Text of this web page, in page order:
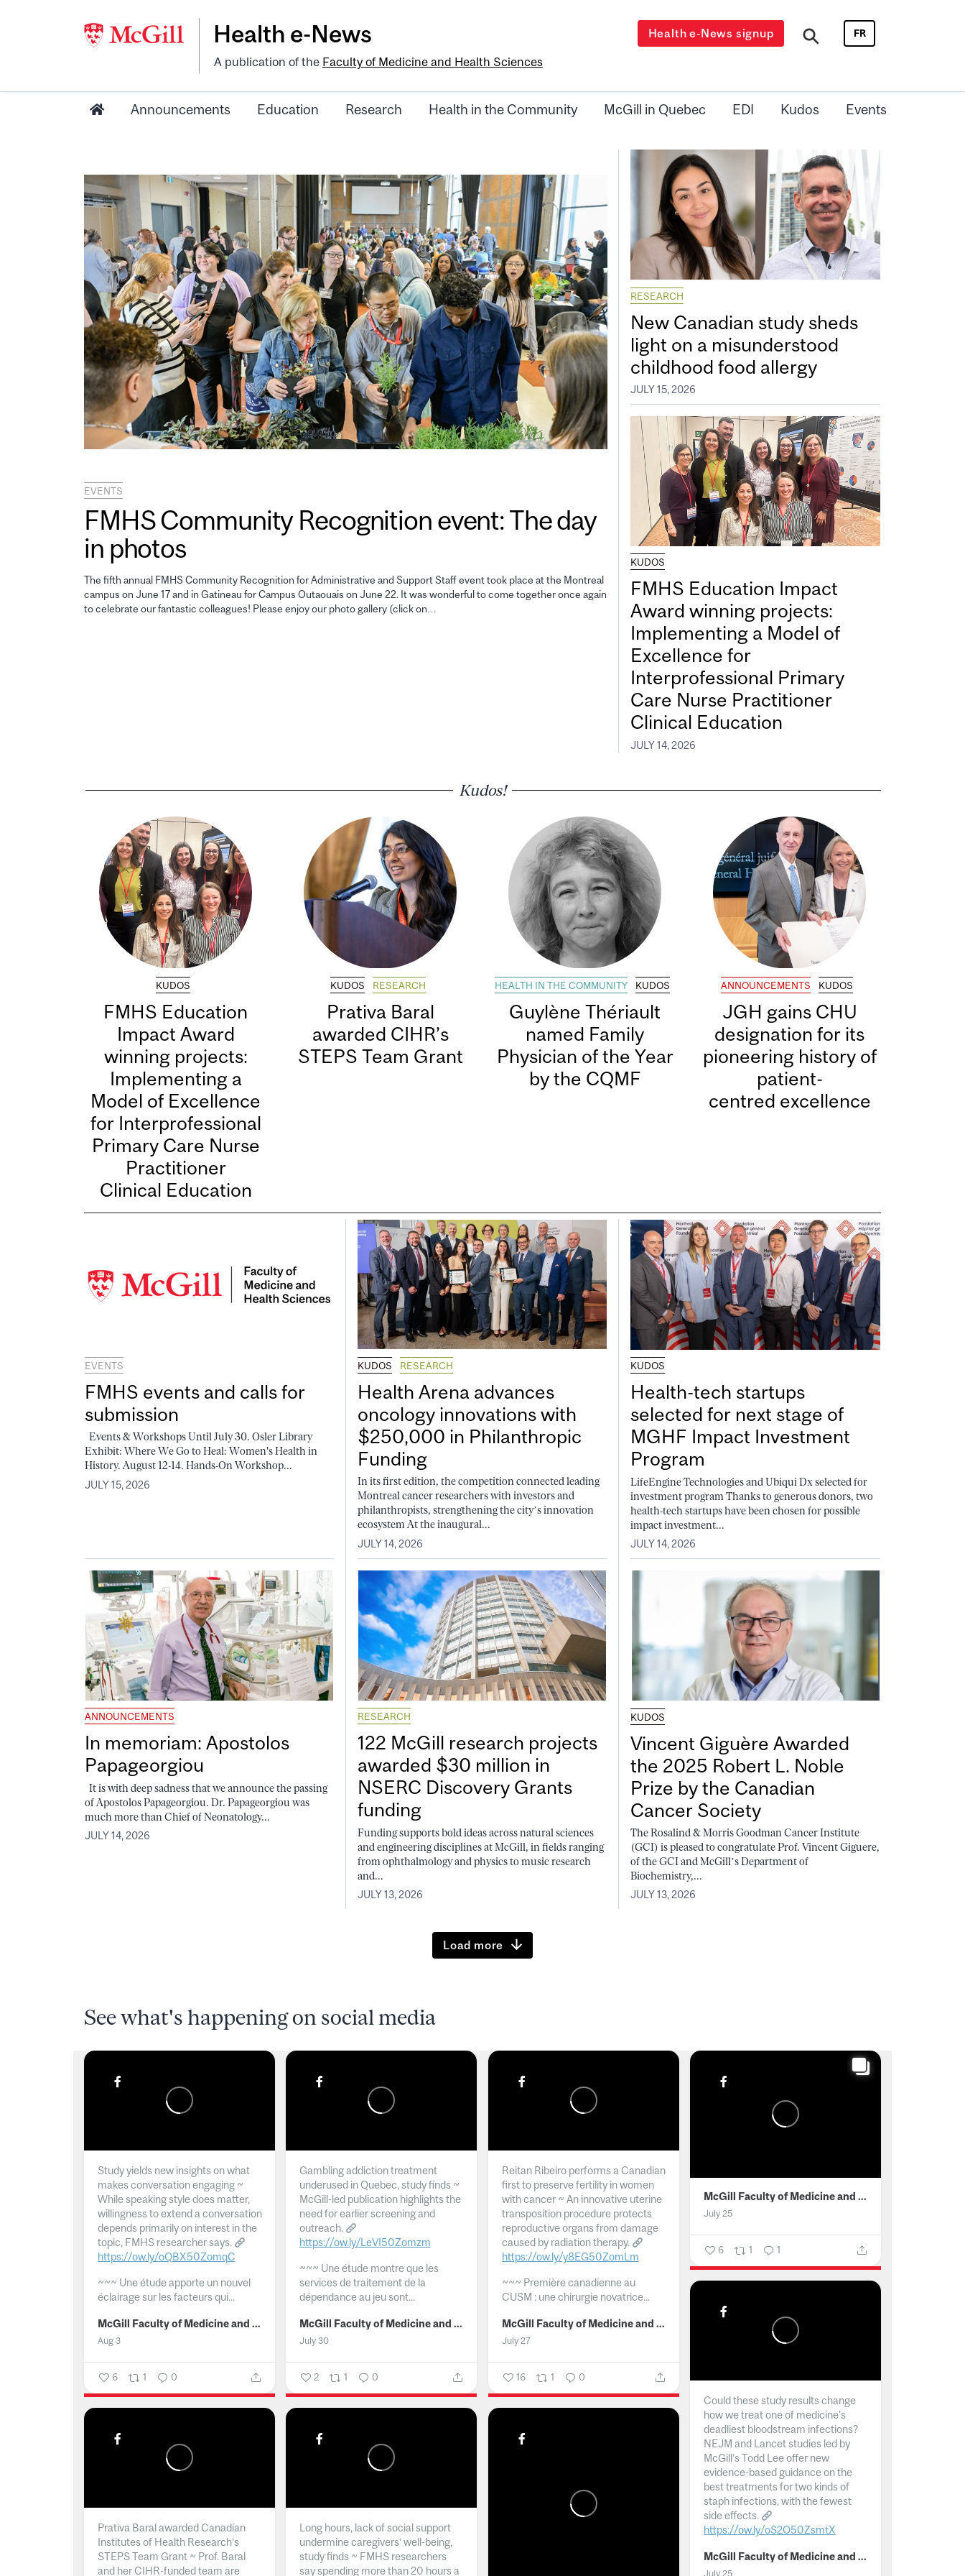
Health e-News
A publication of the Faculty of Medicine and Health Sciences
Health e-News signup FR
Announcements Education Research Health in the Community McGill in Quebec EDI Kudos Events
EVENTS
FMHS Community Recognition event: The day
in photos
The fifth annual FMHS Community Recognition for Administrative and Support Staff event took place at the Montreal
campus on June 17 and in Gatineau for Campus Outaouais on June 22. It was wonderful to come together once again
to celebrate our fantastic colleagues! Please enjoy our photo gallery (click on…
RESEARCH
New Canadian study sheds
light on a misunderstood
childhood food allergy
JULY 15, 2026
KUDOS
FMHS Education Impact
Award winning projects:
Implementing a Model of
Excellence for
Interprofessional Primary
Care Nurse Practitioner
Clinical Education
JULY 14, 2026
Kudos!
KUDOS
FMHS Education
Impact Award
winning projects:
Implementing a
Model of Excellence
for Interprofessional
Primary Care Nurse
Practitioner
Clinical Education
KUDOS RESEARCH
Prativa Baral
awarded CIHR’s
STEPS Team Grant
HEALTH IN THE COMMUNITY KUDOS
Guylène Thériault
named Family
Physician of the Year
by the CQMF
ANNOUNCEMENTS KUDOS
JGH gains CHU
designation for its
pioneering history of
patient-
centred excellence
EVENTS
FMHS events and calls for
submission
Events & Workshops Until July 30. Osler Library
Exhibit: Where We Go to Heal: Women's Health in
History. August 12-14. Hands-On Workshop...
JULY 15, 2026
KUDOS RESEARCH
Health Arena advances
oncology innovations with
$250,000 in Philanthropic
Funding
In its first edition, the competition connected leading
Montreal cancer researchers with investors and
philanthropists, strengthening the city’s innovation
ecosystem At the inaugural...
JULY 14, 2026
KUDOS
Health-tech startups
selected for next stage of
MGHF Impact Investment
Program
LifeEngine Technologies and Ubiqui Dx selected for
investment program Thanks to generous donors, two
health-tech startups have been chosen for possible
impact investment...
JULY 14, 2026
ANNOUNCEMENTS
In memoriam: Apostolos
Papageorgiou
It is with deep sadness that we announce the passing
of Apostolos Papageorgiou. Dr. Papageorgiou was
much more than Chief of Neonatology...
JULY 14, 2026
RESEARCH
122 McGill research projects
awarded $30 million in
NSERC Discovery Grants
funding
Funding supports bold ideas across natural sciences
and engineering disciplines at McGill, in fields ranging
from ophthalmology and physics to music research
and...
JULY 13, 2026
KUDOS
Vincent Giguère Awarded
the 2025 Robert L. Noble
Prize by the Canadian
Cancer Society
The Rosalind & Morris Goodman Cancer Institute
(GCI) is pleased to congratulate Prof. Vincent Giguere,
of the GCI and McGill’s Department of
Biochemistry,...
JULY 13, 2026
Load more
See what's happening on social media
Study yields new insights on what
makes conversation engaging ~
While speaking style does matter,
willingness to extend a conversation
depends primarily on interest in the
topic, FMHS researcher says.
https://ow.ly/oQBX50ZomqC
~~~ Une étude apporte un nouvel
éclairage sur les facteurs qui...
McGill Faculty of Medicine and Health Sciences
Aug 3
6 1 0
Gambling addiction treatment
underused in Quebec, study finds ~
McGill-led publication highlights the
need for earlier screening and
outreach.
https://ow.ly/LeVI50Zomzm
~~~ Une étude montre que les
services de traitement de la
dépendance au jeu sont...
McGill Faculty of Medicine and Health Sciences
July 30
2 1 0
Reitan Ribeiro performs a Canadian
first to preserve fertility in women
with cancer ~ An innovative uterine
transposition procedure protects
reproductive organs from damage
caused by radiation therapy.
https://ow.ly/y8EG50ZomLm
~~~ Première canadienne au
CUSM : une chirurgie novatrice...
McGill Faculty of Medicine and Health Sciences
July 27
16 1 0
McGill Faculty of Medicine and Health Sciences
July 25
6 1 1
Could these study results change
how we treat one of medicine's
deadliest bloodstream infections?
NEJM and Lancet studies led by
McGill’s Todd Lee offer new
evidence-based guidance on the
best treatments for two kinds of
staph infections, with the fewest
side effects.
https://ow.ly/oS2O50ZsmtX
... McGill Faculty of Medicine and Health Sciences
July 25
Prativa Baral awarded Canadian
Institutes of Health Research’s
STEPS Team Grant ~ Prof. Baral
and her CIHR-funded team are
Long hours, lack of social support
undermine caregivers’ well-being,
study finds ~ FMHS researchers
say spending more than 20 hours a